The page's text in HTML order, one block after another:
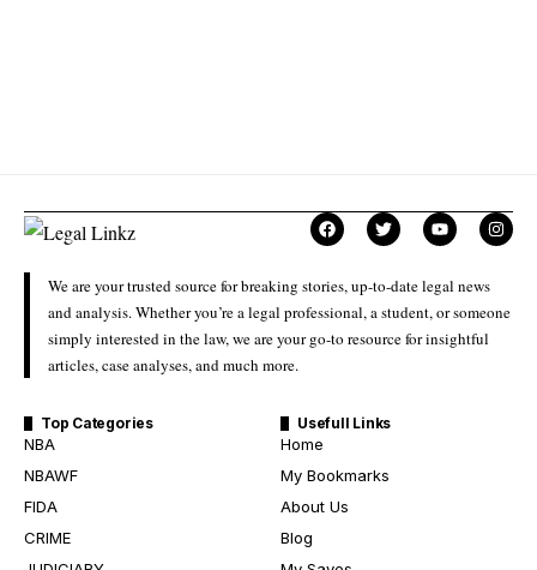
We are your trusted source for breaking stories, up-to-date legal news
and analysis. Whether you’re a legal professional, a student, or someone
simply interested in the law, we are your go-to resource for insightful
articles, case analyses, and much more.
Top Categories
NBA
NBAWF
FIDA
CRIME
Usefull Links
Home
My Bookmarks
About Us
Blog